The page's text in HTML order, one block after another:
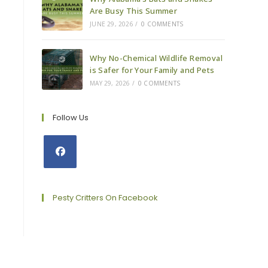
Are Busy This Summer
JUNE 29, 2026 / 0 COMMENTS
Why No-Chemical Wildlife Removal
is Safer for Your Family and Pets
MAY 29, 2026 / 0 COMMENTS
Follow Us
a
Pesty Critters On Facebook